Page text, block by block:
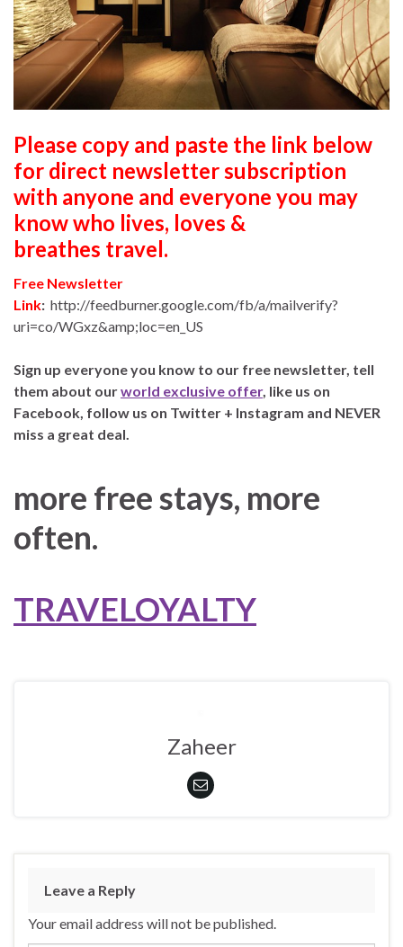
Please copy and paste the link below
for direct newsletter subscription
with anyone and everyone you may
know who lives, loves &
breathes travel.
Free Newsletter
Link: http://feedburner.google.com/fb/a/mailverify?
uri=co/WGxz&amp;loc=en_US
Sign up everyone you know to our free newsletter, tell
them about ourworld exclusive offer, like us on
Facebook, follow us on Twitter + Instagram and NEVER
miss a great deal.
more free stays, more
often.
TRAVELOYALTY
Zaheer
Leave a Reply
Your email address will not be published.